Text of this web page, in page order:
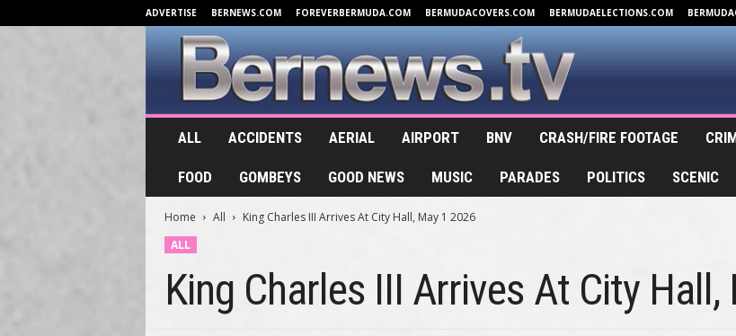
ADVERTISE BERNEWS.COM FOREVERBERMUDA.COM BERMUDACOVERS.COM BERMUDAELECTIONS.COM
B
e
ALL ACCIDENTS AERIAL AIRPORT BNV CRASH/FIRE FOOTAGE
FOOD GOMBEYS GOOD NEWS MUSIC PARADES POLITICS SCENIC
Home All
King Charles III Arrives At City Hall, May 1 2026
ALL
King Charles III Arrives At City